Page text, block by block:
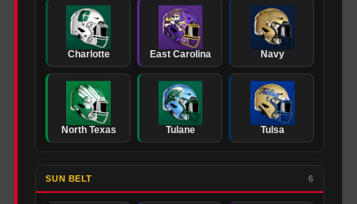
Charlotte East Carolina Navy
North Texas Tulane Tulsa
SUN BELT 6